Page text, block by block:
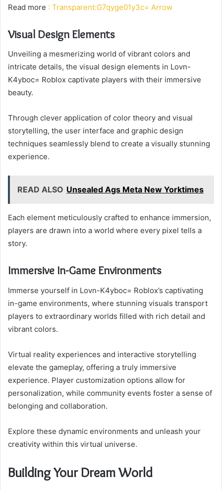
Read more : Transparent:G7qyge01y3c= Arrow
Visual Design Elements
Unveiling a mesmerizing world of vibrant colors and
intricate details, the visual design elements in Lovn-
K4yboc= Roblox captivate players with their immersive
beauty.
Through clever application of color theory and visual
storytelling, the user interface and graphic design
techniques seamlessly blend to create a visually stunning
experience.
READ ALSO Unsealed Ags Meta New Yorktimes
Each element meticulously crafted to enhance immersion,
players are drawn into a world where every pixel tells a
story.
Immersive In-Game Environments
Immerse yourself in Lovn-K4yboc= Roblox’s captivating
in-game environments, where stunning visuals transport
players to extraordinary worlds filled with rich detail and
vibrant colors.
Virtual reality experiences and interactive storytelling
elevate the gameplay, offering a truly immersive
experience. Player customization options allow for
personalization, while community events foster a sense of
belonging and collaboration.
Explore these dynamic environments and unleash your
creativity within this virtual universe.
Building Your Dream World